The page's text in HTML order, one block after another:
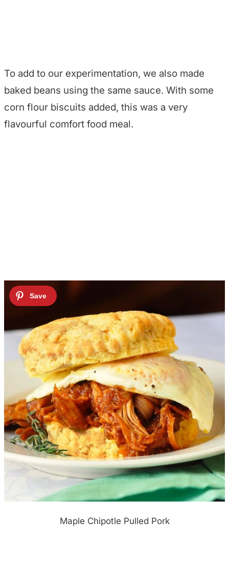
To add to our experimentation, we also made
baked beans using the same sauce. With some
corn flour biscuits added, this was a very
flavourful comfort food meal.
Maple Chipotle Pulled Pork